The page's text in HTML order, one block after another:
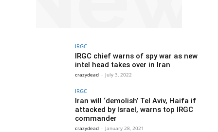
IRGC
IRGC chief warns of spy war as new
intel head takes over in Iran
crazydead - July 3, 2022
IRGC
Iran will ‘demolish’ Tel Aviv, Haifa if
attacked by Israel, warns top IRGC
commander
crazydead - January 28, 2021